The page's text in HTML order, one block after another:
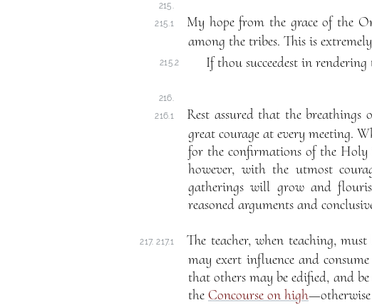
215.
215.1
My hope from the grace of the
among the tribes. This is
215.2 If thou succeedest in
216.
216.1
Rest assured that the breathings
great courage at every meeting.
for the confirmations of the Holy
however, with the utmost
gatherings will grow and
reasoned arguments and
217. 217.1
The teacher, when teaching,
may exert influence and
that others may be edified, and
the Concourse on high—otherwise